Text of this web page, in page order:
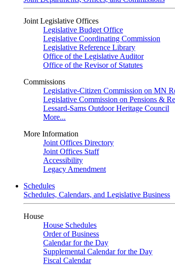
Joint Legislative Offices
Legislative Budget Office
Legislative Coordinating Commission
Legislative Reference Library
Office of the Legislative Auditor
Office of the Revisor of Statutes
Commissions
Legislative-Citizen Commission on MN
Legislative Commission on Pensions &
Lessard-Sams Outdoor Heritage Council
More...
More Information
Joint Offices Directory
Joint Offices Staff
Accessibility
Legacy Amendment
Schedules
Schedules, Calendars, and Legislative Business
House
House Schedules
Order of Business
Calendar for the Day
Supplemental Calendar for the Day
Fiscal Calendar